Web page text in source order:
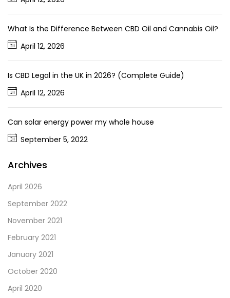
What Is the Difference Between CBD Oil and Cannabis Oil?
April 12, 2026
Is CBD Legal in the UK in 2026? (Complete Guide)
April 12, 2026
Can solar energy power my whole house
September 5, 2022
Archives
April 2026
September 2022
November 2021
February 2021
January 2021
October 2020
April 2020